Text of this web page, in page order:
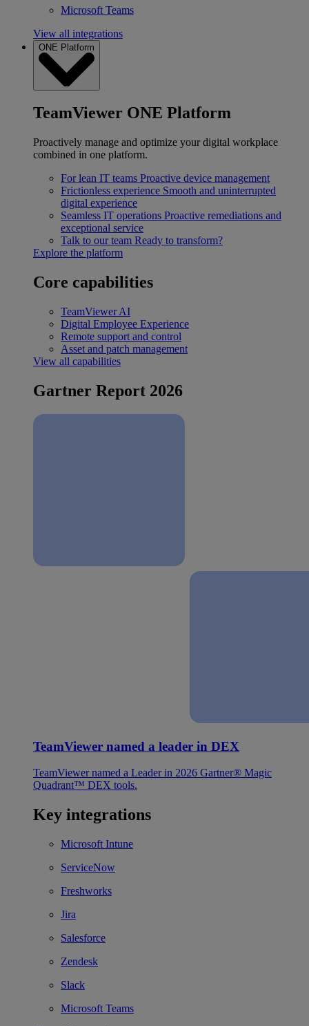
Microsoft Teams
View all integrations
ONE Platform
TeamViewer ONE Platform
Proactively manage and optimize your digital workplace
combined in one platform.
For lean IT teams Proactive device management
Frictionless experience Smooth and uninterrupted
digital experience
Seamless IT operations Proactive remediations and
exceptional service
Talk to our team Ready to transform?
Explore the platform
Core capabilities
TeamViewer AI
Digital Employee Experience
Remote support and control
Asset and patch management
View all capabilities
Gartner Report 2026
TeamViewer named a leader in DEX
TeamViewer named a Leader in 2026 Gartner® Magic
Quadrant™ DEX tools.
Key integrations
Microsoft Intune
ServiceNow
Freshworks
Jira
Salesforce
Zendesk
Slack
Microsoft Teams